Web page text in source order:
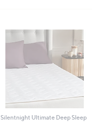
Silentnight Ultimate Deep Sleep